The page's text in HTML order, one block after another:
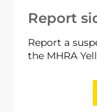
Report
Report a
the MHRA